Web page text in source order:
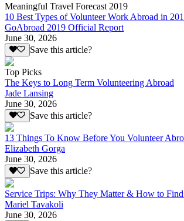
Meaningful Travel Forecast 2019
10 Best Types of Volunteer Work Abroad in
GoAbroad 2019 Official Report
June 30, 2026
Save this article?
Top Picks
The Keys to Long Term Volunteering Abroad
Jade Lansing
June 30, 2026
Save this article?
13 Things To Know Before You Volunteer
Elizabeth Gorga
June 30, 2026
Save this article?
Service Trips: Why They Matter & How to
Mariel Tavakoli
June 30, 2026